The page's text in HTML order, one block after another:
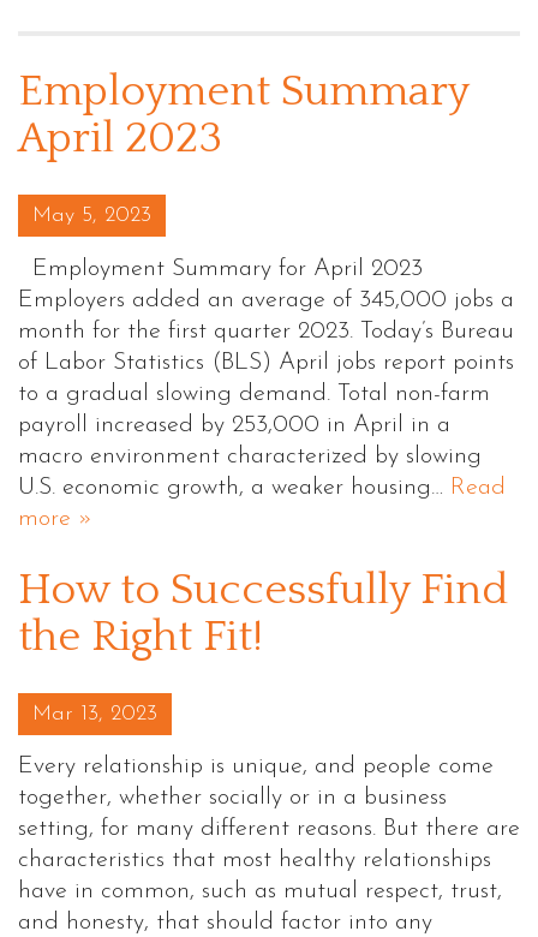
Employment Summary
April 2023
Posted on
May 5, 2023
Employment Summary for April 2023
Employers added an average of 345,000 jobs a
month for the first quarter 2023. Today’s Bureau
of Labor Statistics (BLS) April jobs report points
to a gradual slowing demand. Total non-farm
payroll increased by 253,000 in April in a
macro environment characterized by slowing
U.S. economic growth, a weaker housing… Read
more »
How to Successfully Find
the Right Fit!
Posted on
Mar 13, 2023
Every relationship is unique, and people come
together, whether socially or in a business
setting, for many different reasons. But there are
characteristics that most healthy relationships
have in common, such as mutual respect, trust,
and honesty, that should factor into any